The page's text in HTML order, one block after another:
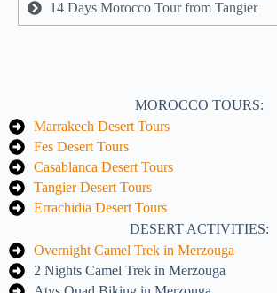
14 Days Morocco Tour from Tangier
MOROCCO TOURS:
Marrakech Desert Tours
Fes Desert Tours
Casablanca Desert Tours
Tangier Desert Tours
Errachidia Desert Tours
DESERT ACTIVITIES:
Overnight Camel Trek in Merzouga
2 Nights Camel Trek in Merzouga